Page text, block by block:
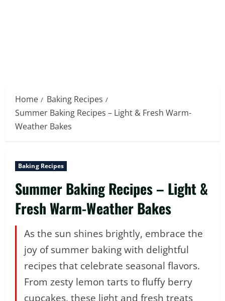
Home
Baking Recipes
Summer Baking Recipes – Light & Fresh Warm-
Weather Bakes
Baking Recipes
Summer Baking Recipes – Light &
Fresh Warm-Weather Bakes
As the sun shines brightly, embrace the
joy of summer baking with delightful
recipes that celebrate seasonal flavors.
From zesty lemon tarts to fluffy berry
cupcakes, these light and fresh treats